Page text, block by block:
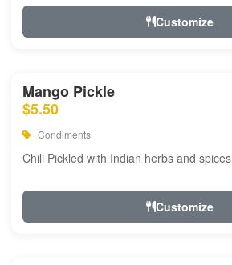
Customize
Mango Pickle
$5.50
Condiments
Chili Pickled with Indian herbs and spices
Customize